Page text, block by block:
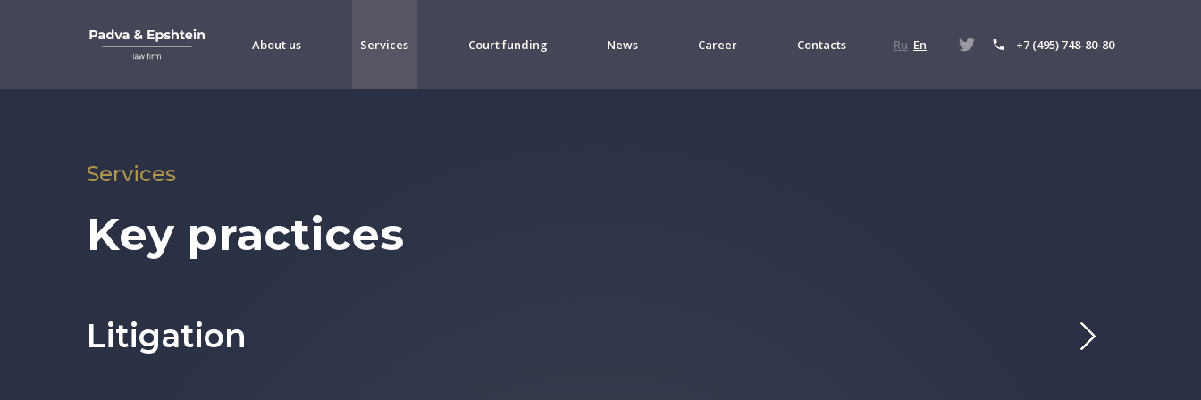
About us Services Court funding News Career Contacts Ru En +7 (495) 748-80-80
Services
Key practices
Litigation